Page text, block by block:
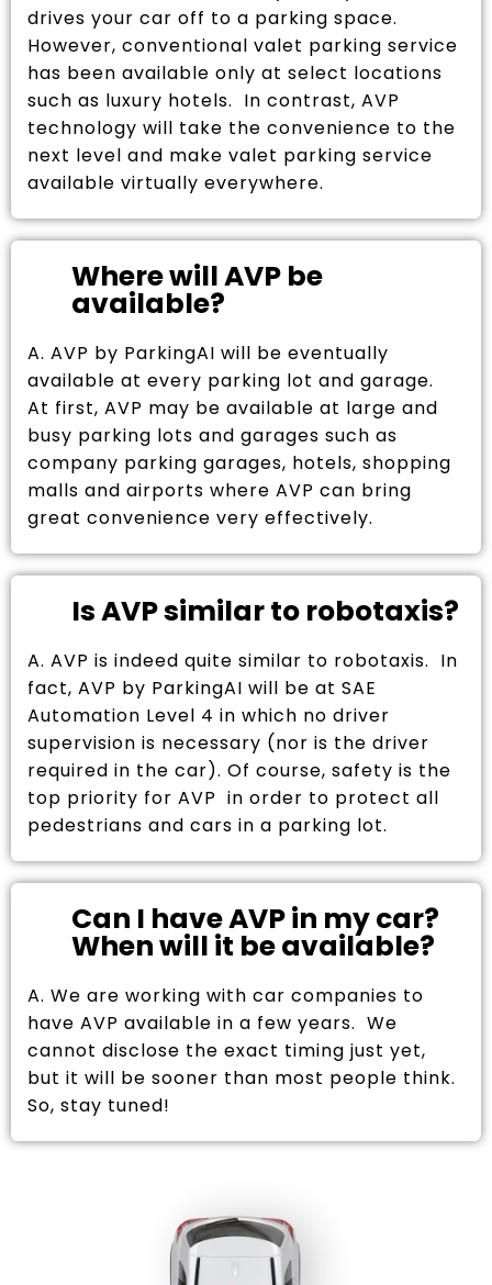
drives your car off to a parking space.
However, conventional valet parking service
has been available only at select locations
such as luxury hotels. In contrast, AVP
technology will take the convenience to the
next level and make valet parking service
available virtually everywhere.
Where will AVP be
available?
A. AVP by ParkingAI will be eventually
available at every parking lot and garage.
At first, AVP may be available at large and
busy parking lots and garages such as
company parking garages, hotels, shopping
malls and airports where AVP can bring
great convenience very effectively.
Is AVP similar to robotaxis?
A. AVP is indeed quite similar to robotaxis. In
fact, AVP by ParkingAI will be at SAE
Automation Level 4 in which no driver
supervision is necessary (nor is the driver
required in the car). Of course, safety is the
top priority for AVP in order to protect all
pedestrians and cars in a parking lot.
Can I have AVP in my car?
When will it be available?
A. We are working with car companies to
have AVP available in a few years. We
cannot disclose the exact timing just yet,
but it will be sooner than most people think.
So, stay tuned!